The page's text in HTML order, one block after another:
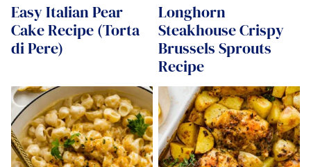
Easy Italian Pear
Cake Recipe (Torta
di Pere)
Longhorn
Steakhouse Crispy
Brussels Sprouts
Recipe